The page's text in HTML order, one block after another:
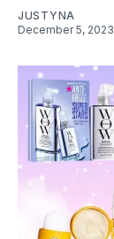
JUSTYNA
December 5, 2023